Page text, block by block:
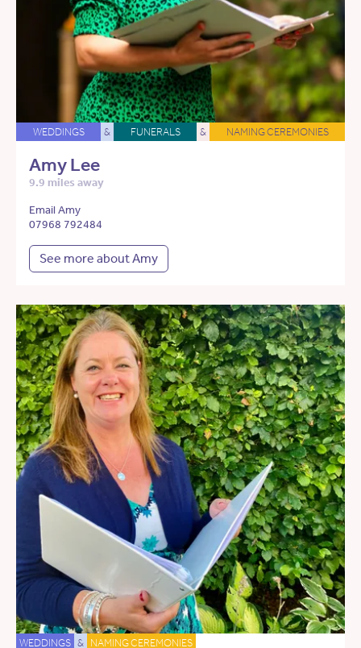
WEDDINGS & FUNERALS & NAMING CEREMONIES
Amy Lee
9.9 miles away
Email Amy
07968 792484
See more about Amy
WEDDINGS & NAMING CEREMONIES